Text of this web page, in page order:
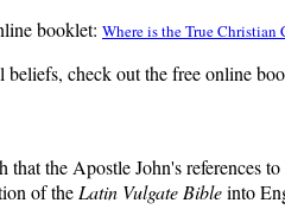
booklet: Where is the True Christian
check out the free online
that the Apostle John's
of theLatin Vulgate Bibleinto